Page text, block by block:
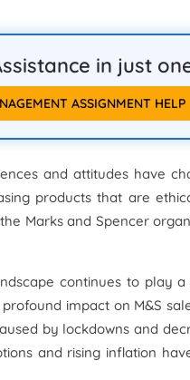
in just
ASSIGNMENT HELP
and attitudes have
products that are
Marks and Spencer
continues to play
impact on M&S
by lockdowns and
and rising inflation